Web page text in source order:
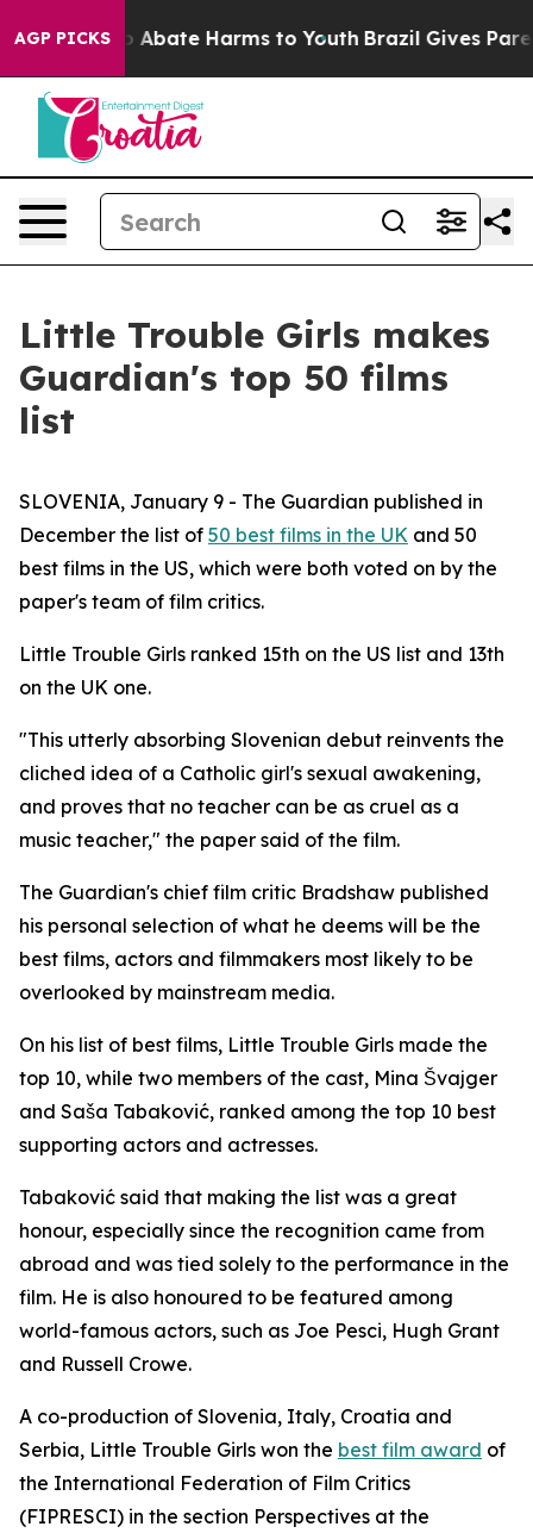
AGP PICKS
Fund to Abate Harms to Youth Brazil Gives
Little Trouble Girls makes
Guardian's top 50 films
list
SLOVENIA, January 9 - The Guardian published in
December the list of 50 best films in the UK and 50
best films in the US, which were both voted on by the
paper's team of film critics.
Little Trouble Girls ranked 15th on the US list and 13th
on the UK one.
"This utterly absorbing Slovenian debut reinvents the
cliched idea of a Catholic girl's sexual awakening,
and proves that no teacher can be as cruel as a
music teacher," the paper said of the film.
The Guardian's chief film critic Bradshaw published
his personal selection of what he deems will be the
best films, actors and filmmakers most likely to be
overlooked by mainstream media.
On his list of best films, Little Trouble Girls made the
top 10, while two members of the cast, Mina Švajger
and Saša Tabaković, ranked among the top 10 best
supporting actors and actresses.
Tabaković said that making the list was a great
honour, especially since the recognition came from
abroad and was tied solely to the performance in the
film. He is also honoured to be featured among
world-famous actors, such as Joe Pesci, Hugh Grant
and Russell Crowe.
A co-production of Slovenia, Italy, Croatia and
Serbia, Little Trouble Girls won the best film award of
the International Federation of Film Critics
(FIPRESCI) in the section Perspectives at the